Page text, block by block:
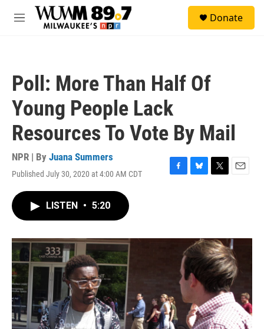
Skip to main content
M
Donate
Poll: More Than Half Of
Young People Lack
Resources To Vote By Mail
NPR | By Juana Summers
Published July 30, 2020 at 4:00 AM CDT
F
o
B
y
T
r
E
LISTEN • 5:20